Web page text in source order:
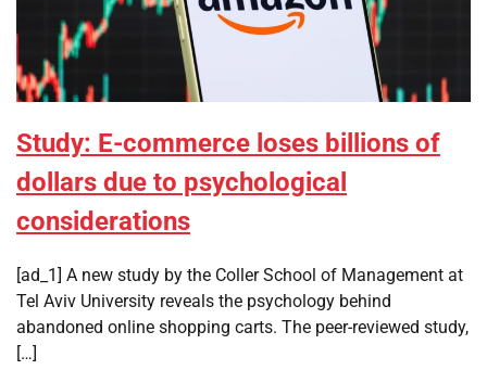
Study: E-commerce loses billions of
dollars due to psychological
considerations
[ad_1] A new study by the Coller School of Management at
Tel Aviv University reveals the psychology behind
abandoned online shopping carts. The peer-reviewed study,
[…]